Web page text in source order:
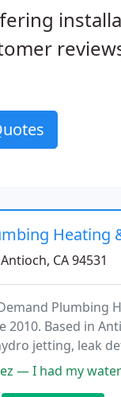
Heating
Antioch, CA 94531
Plumbing
2010. Based in
jetting, leak
cover
my water and ggas